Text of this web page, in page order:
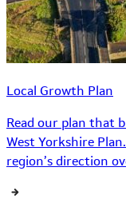
Local Growth Plan
Read our plan that
West Yorkshire
region’s direction